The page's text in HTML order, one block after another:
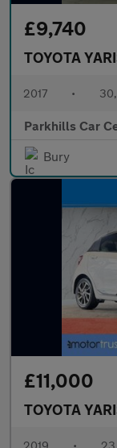
£9,740
TOYOTA
2017 •
Parkhills Car
Bury
£11,000
TOYOTA
2019 •